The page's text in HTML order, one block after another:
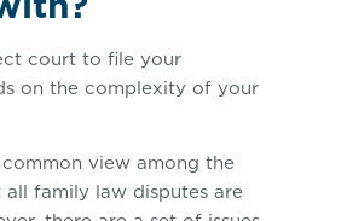
court to file your
on the complexity of your
view among the
family law disputes are